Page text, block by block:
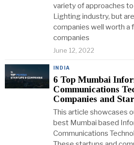
variety of approaches
Lighting industry, but
companies well worth a
companies
June 12, 2022
INDIA
6 Top Mumbai
Communications
Companies and
This article showcases
best Mumbai based
Communications